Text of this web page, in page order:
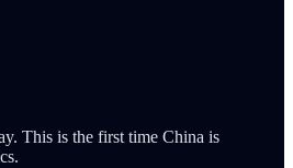
This is the first time China is